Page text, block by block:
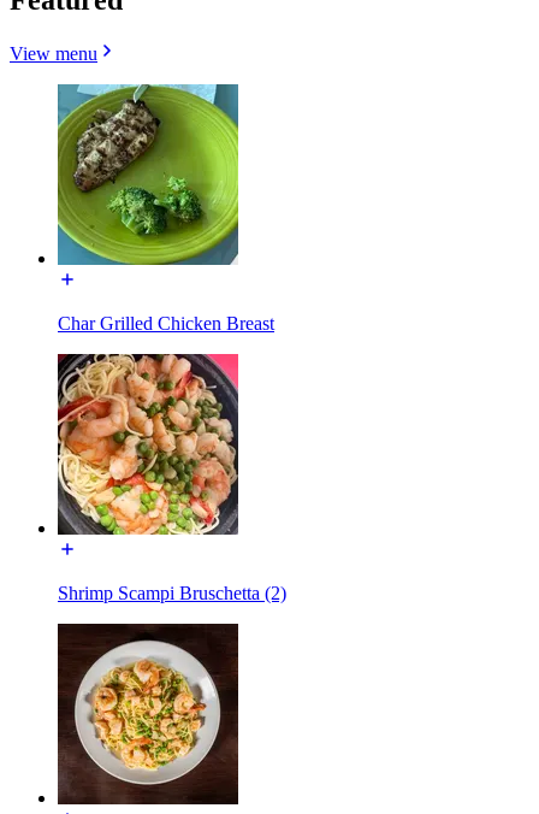
View menu
Char Grilled Chicken Breast
Shrimp Scampi Bruschetta (2)